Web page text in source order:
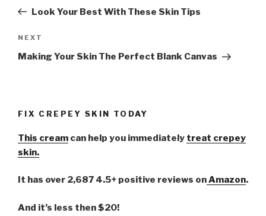
PostLook Your Best With These Skin Tips
Next
Post
NEXT
Making Your Skin The Perfect Blank Canvas
FIX CREPEY SKIN TODAY
This cream can help you immediately treat crepey
skin.
It has over 2,687 4.5+ positive reviews onAmazon.
And it’s less then $20!